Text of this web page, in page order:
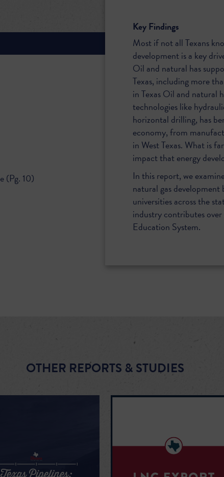
(Pg. 10)
Key Findings
Most if not all Texans
development is a key
Oil and natural has
Texas, including more
in Texas Oil and natural
technologies like
horizontal drilling, has
economy, from
in West Texas. What is
impact that energy
In this report, we
natural gas development
universities across the
industry contributes
Education System.
OTHER REPORTS & STUDIES